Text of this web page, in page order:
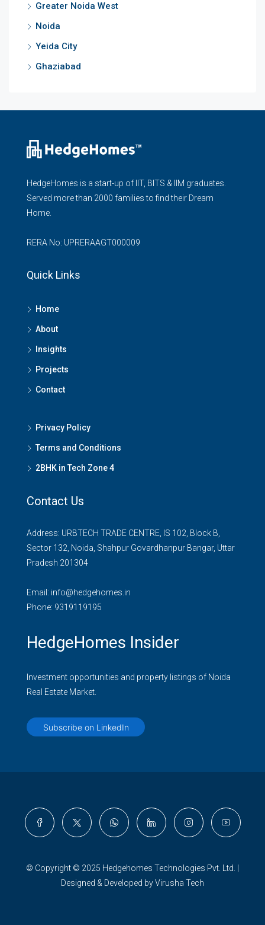
Greater Noida West
Noida
Yeida City
Ghaziabad
HedgeHomes is a start-up of IIT, BITS & IIM graduates.
Served more than 2000 families to find their Dream
Home.
RERA No: UPRERAAGT000009
Quick Links
Home
About
Insights
Projects
Contact
Privacy Policy
Terms and Conditions
2BHK in Tech Zone 4
Contact Us
Address: URBTECH TRADE CENTRE, IS 102, Block B,
Sector 132, Noida, Shahpur Govardhanpur Bangar, Uttar
Pradesh 201304
Email: info@hedgehomes.in
Phone: 9319119195
HedgeHomes Insider
Investment opportunities and property listings of Noida
Real Estate Market.
Subscribe on LinkedIn
© Copyright © 2025 Hedgehomes Technologies Pvt. Ltd. |
Designed & Developed by Virusha Tech